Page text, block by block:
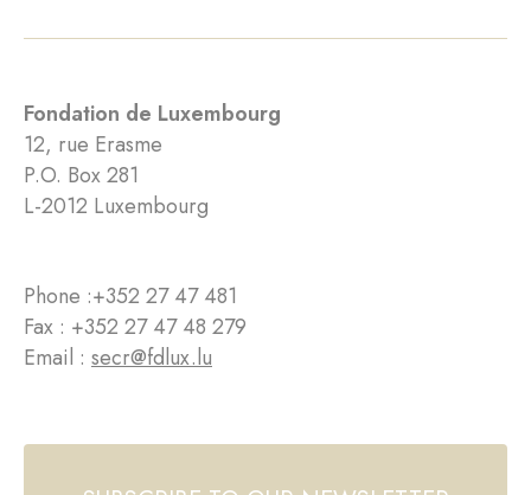
Fondation de Luxembourg
12, rue Erasme
P.O. Box 281
L-2012 Luxembourg
Phone :+352 27 47 481
Fax : +352 27 47 48 279
Email : secr@fdlux.lu